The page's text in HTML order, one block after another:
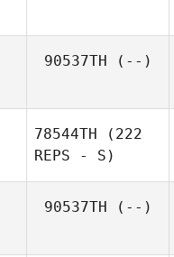
90537TH (--)
78544TH (222
REPS - S)
90537TH (--)